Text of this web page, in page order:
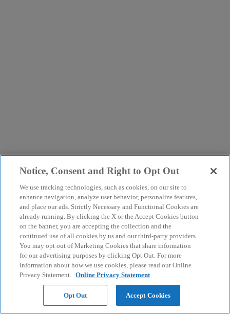
Notice, Consent and Right to Opt Out
We use tracking technologies, such as cookies, on our site to
enhance navigation, analyze user behavior, personalize features,
and place our ads. Strictly Necessary and Functional Cookies are
already running. By clicking the X or the Accept Cookies button
on the banner, you are accepting the collection and the
continued use of all cookies by us and our third-party providers.
You may opt out of Marketing Cookies that share information
for our advertising purposes by clicking Opt Out. For more
information about how we use cookies, please read our Online
Privacy Statement. Online Privacy Statement
Opt Out Accept Cookies